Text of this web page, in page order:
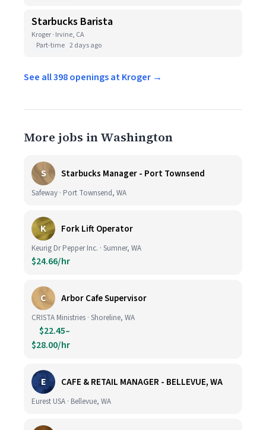
Starbucks Barista
Kroger · Irvine, CA
Part-time 2 days ago
See all 398 openings at Kroger →
More jobs in Washington
S Starbucks Manager - Port Townsend
Safeway · Port Townsend, WA
K Fork Lift Operator
Keurig Dr Pepper Inc. · Sumner, WA
$24.66/hr
C Arbor Cafe Supervisor
CRISTA Ministries · Shoreline, WA
$22.45–
$28.00/hr
E CAFE & RETAIL MANAGER - BELLEVUE, WA
Eurest USA · Bellevue, WA